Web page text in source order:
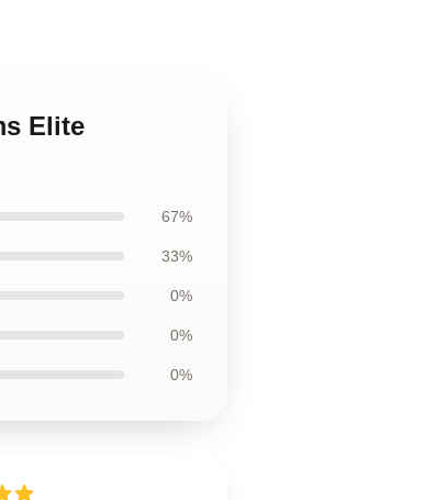
Elite
67%
33%
0%
0%
0%